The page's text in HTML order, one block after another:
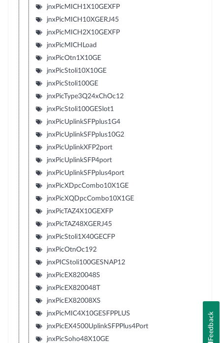
jnxPicMICH1X10GEXFP
jnxPicMICH10XGERJ45
jnxPicMICH2X10GEXFP
jnxPicMICHLoad
jnxPicOtn1X10GE
jnxPicStoli10X10GE
jnxPicStoli100GE
jnxPicType3Q24xChOc12
jnxPicStoli100GESlot1
jnxPicUplinkSFPplus1G4
jnxPicUplinkSFPplus10G2
jnxPicUplinkXFP2port
jnxPicUplinkSFP4port
jnxPicUplinkSFPplus4port
jnxPicXDpcCombo10X1GE
jnxPicXQDpcCombo10X1GE
jnxPicTAZ4X10GEXFP
jnxPicTAZ48XGERJ45
jnxPicStoli1X40GECFP
jnxPicOtnOc192
jnxPICStoli100GESNAP12
jnxPicEX820048S
jnxPicEX820048T
jnxPicEX82008XS
jnxPicMIC4X10GESFPPLUS
jnxPicEX4500UplinkSFPPlus4Port
jnxPicSoho48X10GE
Feedback